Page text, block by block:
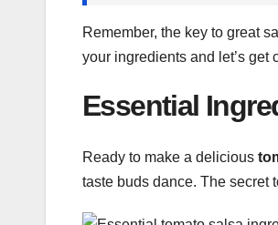
Remember, the key to great
your ingredients and let’s get
Essential
Ready to make a delicious
taste buds dance. The secret